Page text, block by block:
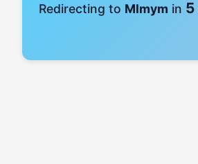
Redirecting to Mlmym in 4